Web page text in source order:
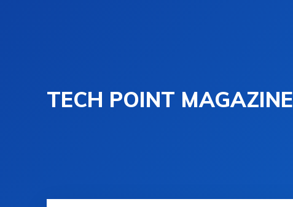
TECH POINT MAGAZINE